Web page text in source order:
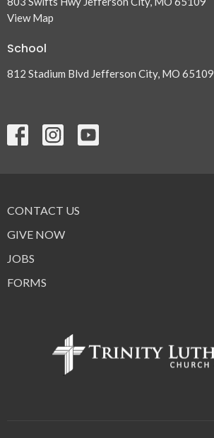
View Map
School
812 Stadium Blvd Jefferson City, MO 65109
CONTACT US
GIVE NOW
JOBS
FORMS